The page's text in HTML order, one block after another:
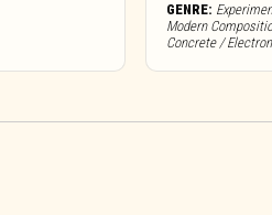
GENRE:
Modern
Concrete /